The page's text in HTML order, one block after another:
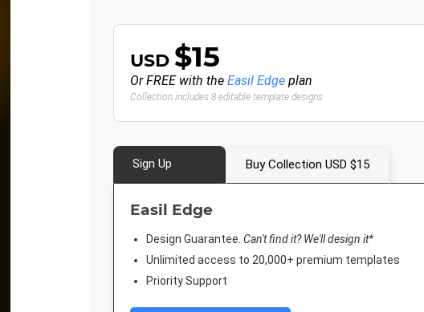
USD $15
Or FREE with the Easil Edge plan
Collection includes 8 editable template designs
Sign Up Buy Collection USD $15
Easil Edge
Design Guarantee. Can't find it? We'll design it*
Unlimited access to 20,000+ premium templates
Priority Support